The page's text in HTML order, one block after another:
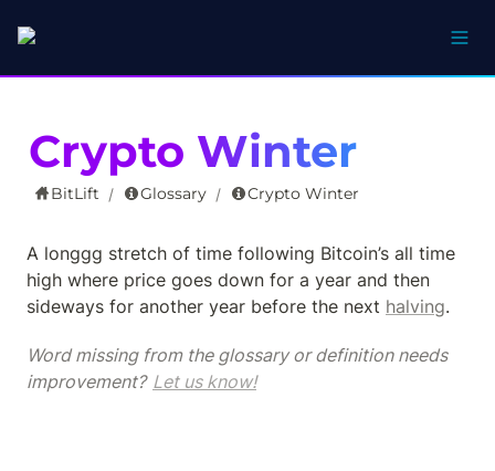
Crypto Winter
BitLift / Glossary / Crypto Winter
A longgg stretch of time following Bitcoin’s all time
high where price goes down for a year and then
sideways for another year before the next halving.
Word missing from the glossary or definition needs
improvement? Let us know!